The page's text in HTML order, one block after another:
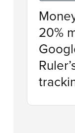
20%